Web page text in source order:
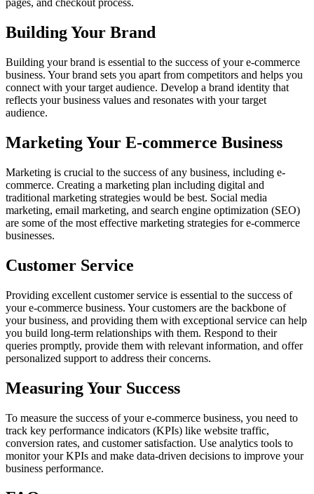
pages, and checkout process.
Building Your Brand
Building your brand is essential to the success of your e-commerce
business. Your brand sets you apart from competitors and helps you
connect with your target audience. Develop a brand identity that
reflects your business values and resonates with your target
audience.
Marketing Your E-commerce Business
Marketing is crucial to the success of any business, including e-
commerce. Creating a marketing plan including digital and
traditional marketing strategies would be best. Social media
marketing, email marketing, and search engine optimization (SEO)
are some of the most effective marketing strategies for e-commerce
businesses.
Customer Service
Providing excellent customer service is essential to the success of
your e-commerce business. Your customers are the backbone of
your business, and providing them with exceptional service can help
you build long-term relationships with them. Respond to their
queries promptly, provide them with relevant information, and offer
personalized support to address their concerns.
Measuring Your Success
To measure the success of your e-commerce business, you need to
track key performance indicators (KPIs) like website traffic,
conversion rates, and customer satisfaction. Use analytics tools to
monitor your KPIs and make data-driven decisions to improve your
business performance.